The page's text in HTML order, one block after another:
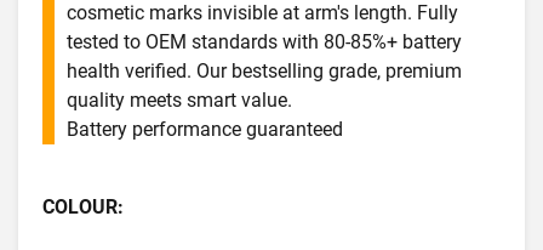
cosmetic marks invisible at arm's length. Fully
tested to OEM standards with 80-85%+ battery
health verified. Our bestselling grade, premium
quality meets smart value.
Battery performance guaranteed
COLOUR: